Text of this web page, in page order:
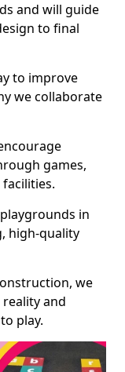
and will guide
to final
to improve
we collaborate
games,
in
high-quality
we
and
play.